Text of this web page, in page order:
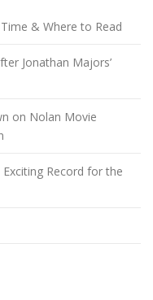
& Where to Read
Jonathan Majors’
on Nolan Movie
Record for the